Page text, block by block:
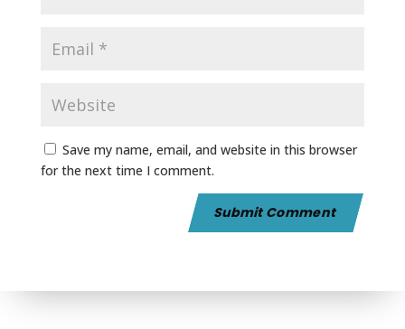
Save my name, email, and website in this browser
for the next time I comment.